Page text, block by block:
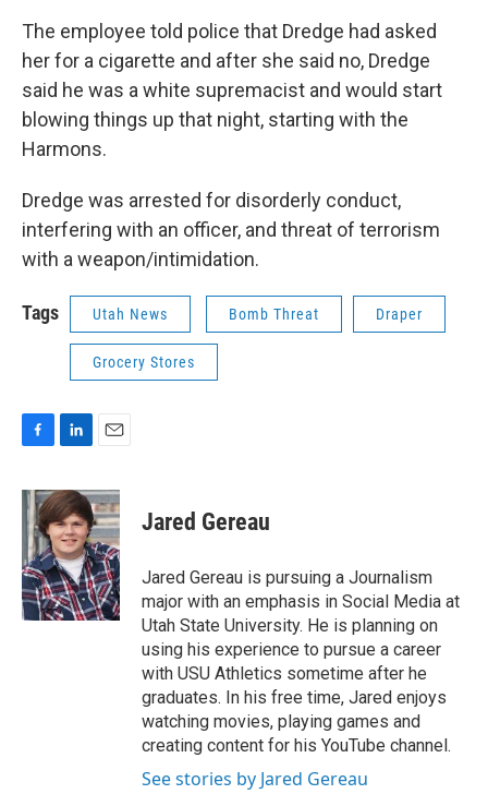
The employee told police that Dredge had asked
her for a cigarette and after she said no, Dredge
said he was a white supremacist and would start
blowing things up that night, starting with the
Harmons.
Dredge was arrested for disorderly conduct,
interfering with an officer, and threat of terrorism
with a weapon/intimidation.
Tags Utah News Bomb Threat Draper
Grocery Stores
c
e
b
o
o
k
n
k
e
d
I
n
a
i
l
Jared Gereau
Jared Gereau is pursuing a Journalism
major with an emphasis in Social Media at
Utah State University. He is planning on
using his experience to pursue a career
with USU Athletics sometime after he
graduates. In his free time, Jared enjoys
watching movies, playing games and
creating content for his YouTube channel.
See stories by Jared Gereau